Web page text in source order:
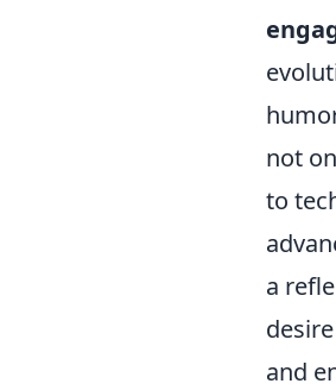
not
to
a
and